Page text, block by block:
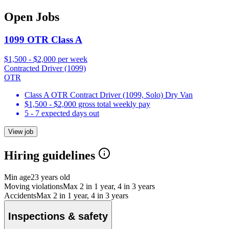
Open Jobs
1099 OTR Class A
$1,500 - $2,000 per week
Contracted Driver (1099)
OTR
Class A OTR Contract Driver (1099, Solo) Dry Van
$1,500 - $2,000 gross total weekly pay
5 - 7 expected days out
View job
Hiring guidelines
Min age23 years old
Moving violationsMax 2 in 1 year, 4 in 3 years
AccidentsMax 2 in 1 year, 4 in 3 years
Inspections & safety